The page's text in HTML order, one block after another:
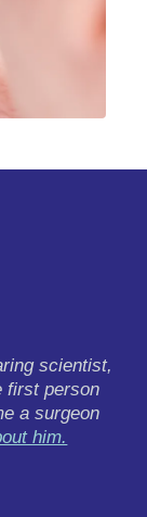
scientist,
first person
a surgeon
him.